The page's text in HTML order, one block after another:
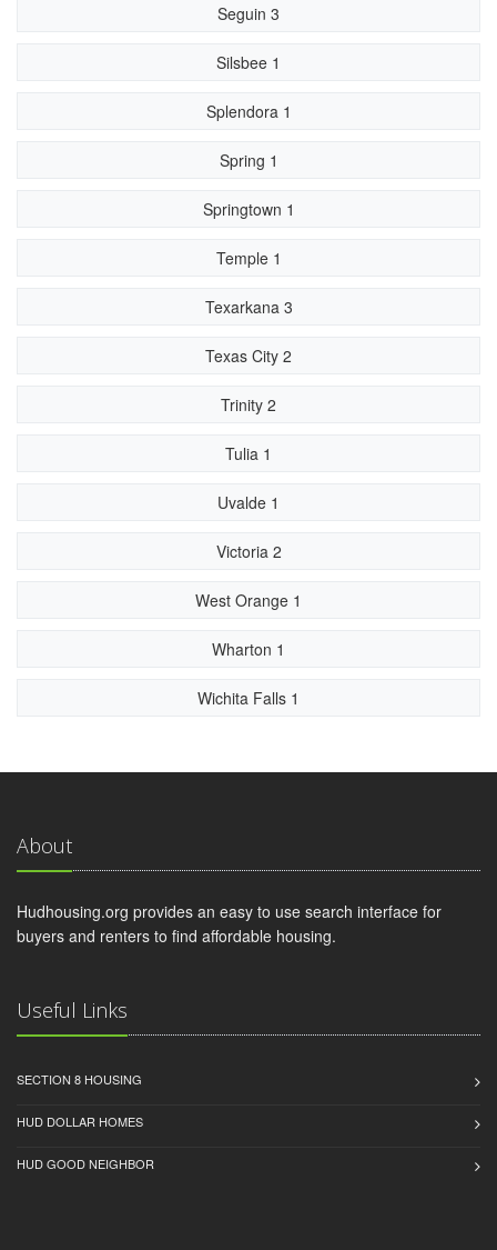
Seguin 3
Silsbee 1
Splendora 1
Spring 1
Springtown 1
Temple 1
Texarkana 3
Texas City 2
Trinity 2
Tulia 1
Uvalde 1
Victoria 2
West Orange 1
Wharton 1
Wichita Falls 1
About
Hudhousing.org provides an easy to use search interface for
buyers and renters to find affordable housing.
Useful Links
SECTION 8 HOUSING
HUD DOLLAR HOMES
HUD GOOD NEIGHBOR